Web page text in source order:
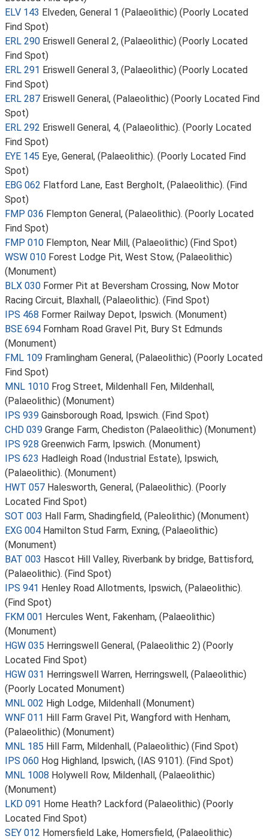
ELV 143 Elveden, General 1 (Palaeolithic) (Poorly Located
Find Spot)
ERL 290 Eriswell General 2, (Palaeolithic) (Poorly Located
Find Spot)
ERL 291 Eriswell General 3, (Palaeolithic) (Poorly Located
Find Spot)
ERL 287 Eriswell General, (Palaeolithic) (Poorly Located Find
Spot)
ERL 292 Eriswell General, 4, (Palaeolithic). (Poorly Located
Find Spot)
EYE 145 Eye, General, (Palaeolithic). (Poorly Located Find
Spot)
EBG 062 Flatford Lane, East Bergholt, (Palaeolithic). (Find
Spot)
FMP 036 Flempton General, (Palaeolithic). (Poorly Located
Find Spot)
FMP 010 Flempton, Near Mill, (Palaeolithic) (Find Spot)
WSW 010 Forest Lodge Pit, West Stow, (Palaeolithic)
(Monument)
BLX 030 Former Pit at Beversham Crossing, Now Motor
Racing Circuit, Blaxhall, (Palaeolithic). (Find Spot)
IPS 468 Former Railway Depot, Ipswich. (Monument)
BSE 694 Fornham Road Gravel Pit, Bury St Edmunds
(Monument)
FML 109 Framlingham General, (Palaeolithic) (Poorly Located
Find Spot)
MNL 1010 Frog Street, Mildenhall Fen, Mildenhall,
(Palaeolithic) (Monument)
IPS 939 Gainsborough Road, Ipswich. (Find Spot)
CHD 039 Grange Farm, Chediston (Palaeolithic) (Monument)
IPS 928 Greenwich Farm, Ipswich. (Monument)
IPS 623 Hadleigh Road (Industrial Estate), Ipswich,
(Palaeolithic). (Monument)
HWT 057 Halesworth, General, (Palaeolithic). (Poorly
Located Find Spot)
SOT 003 Hall Farm, Shadingfield, (Paleolithic) (Monument)
EXG 004 Hamilton Stud Farm, Exning, (Palaeolithic)
(Monument)
BAT 003 Hascot Hill Valley, Riverbank by bridge, Battisford,
(Palaeolithic). (Find Spot)
IPS 941 Henley Road Allotments, Ipswich, (Palaeolithic).
(Find Spot)
FKM 001 Hercules Went, Fakenham, (Palaeolithic)
(Monument)
HGW 035 Herringswell General, (Palaeolithic 2) (Poorly
Located Find Spot)
HGW 031 Herringswell Warren, Herringswell, (Palaeolithic)
(Poorly Located Monument)
MNL 002 High Lodge, Mildenhall (Monument)
WNF 011 Hill Farm Gravel Pit, Wangford with Henham,
(Palaeolithic) (Monument)
MNL 185 Hill Farm, Mildenhall, (Palaeolithic) (Find Spot)
IPS 060 Hog Highland, Ipswich, (IAS 9101). (Find Spot)
MNL 1008 Holywell Row, Mildenhall, (Palaeolithic)
(Monument)
LKD 091 Home Heath? Lackford (Palaeolithic) (Poorly
Located Find Spot)
SEY 012 Homersfield Lake, Homersfield, (Palaeolithic)